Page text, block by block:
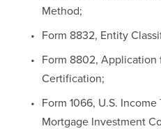
Method;
Form 8832, Entity
Form 8802, Application
Certification;
Form 1066, U.S.
Mortgage Investment